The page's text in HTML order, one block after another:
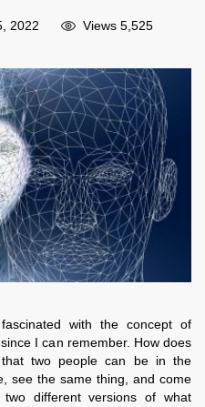
2022
Views 5,525
with the concept of
I can remember. How does
two people can be in the
see the same thing, and come
two different versions of what